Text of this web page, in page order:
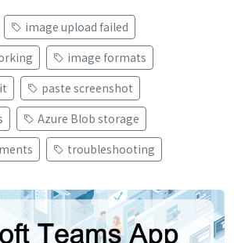
image upload failed
image formats
paste screenshot
Azure Blob storage
troubleshooting